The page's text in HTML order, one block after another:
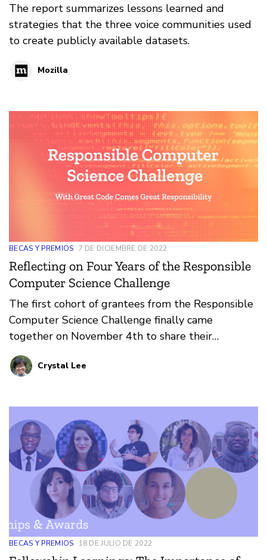
The report summarizes lessons learned and
strategies that the three voice communities used
to create publicly available datasets.
Mozilla
BECAS Y PREMIOS 7 DE DICIEMBRE DE 2022
Reflecting on Four Years of the Responsible
Computer Science Challenge
The first cohort of grantees from the Responsible
Computer Science Challenge finally came
together on November 4th to share their
accomplishments and learnings.
Crystal Lee
BECAS Y PREMIOS 18 DE JULIO DE 2022